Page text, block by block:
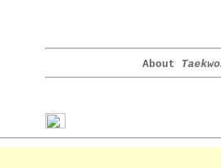
About